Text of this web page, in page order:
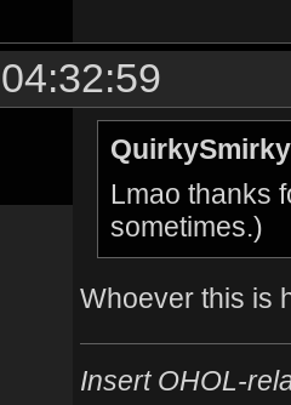
Lmao thanks
sometimes.)
Whoever this is
Insert OHOL-